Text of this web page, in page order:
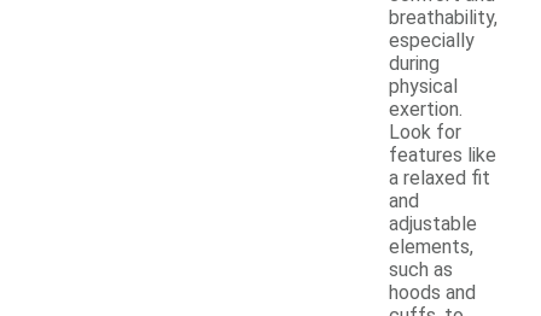
breathability,
especially
during
physical
exertion.
Look for
features like
a relaxed fit
and
adjustable
elements,
such as
hoods and